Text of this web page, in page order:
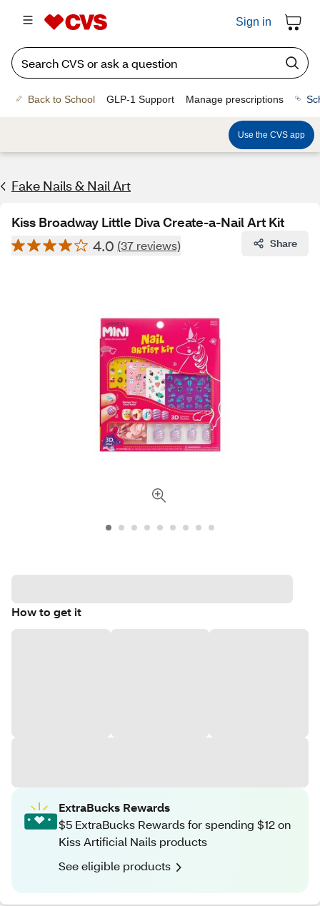
Sign in
Back to School GLP-1 Support Manage prescriptions
Use the CVS app
Fake Nails & Nail Art
Kiss Broadway Little Diva Create-a-Nail Art Kit
4.0 (37 reviews) Share
How to get it
ExtraBucks Rewards
$5 ExtraBucks Rewards for spending $12 on
Kiss Artificial Nails products
See eligible products